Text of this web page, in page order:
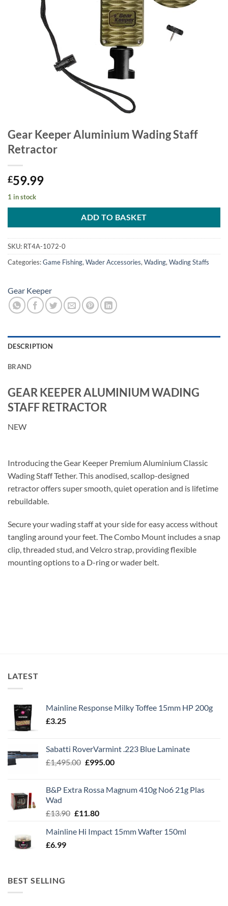
Gear Keeper Aluminium Wading Staff
Retractor
£59.99
1 in stock
ADD TO BASKET
SKU: RT4A-1072-0
Categories:Game Fishing, Wader Accessories, Wading, Wading Staffs
Gear Keeper
DESCRIPTION
BRAND
GEAR KEEPER ALUMINIUM WADING
STAFF RETRACTOR
NEW
Introducing the Gear Keeper Premium Aluminium Classic
Wading Staff Tether. This anodised, scallop-designed
retractor offers super smooth, quiet operation and is lifetime
rebuildable.
Secure your wading staff at your side for easy access without
tangling around your feet. The Combo Mount includes a snap
clip, threaded stud, and Velcro strap, providing flexible
mounting options to a D-ring or wader belt.
LATEST
Mainline Response Milky Toffee 15mm HP 200g
£3.25
Sabatti RoverVarmint .223 Blue Laminate
£1,495.00 Original
£1,495.00.
£995.00Current
£995.00.
B&P Extra Rossa Magnum 410g No6 21g Plas
Wad
£13.90 Original
was:
£11.80Current
is:
Mainline Hi Impact 15mm Wafter 150ml
£6.99
BEST SELLING